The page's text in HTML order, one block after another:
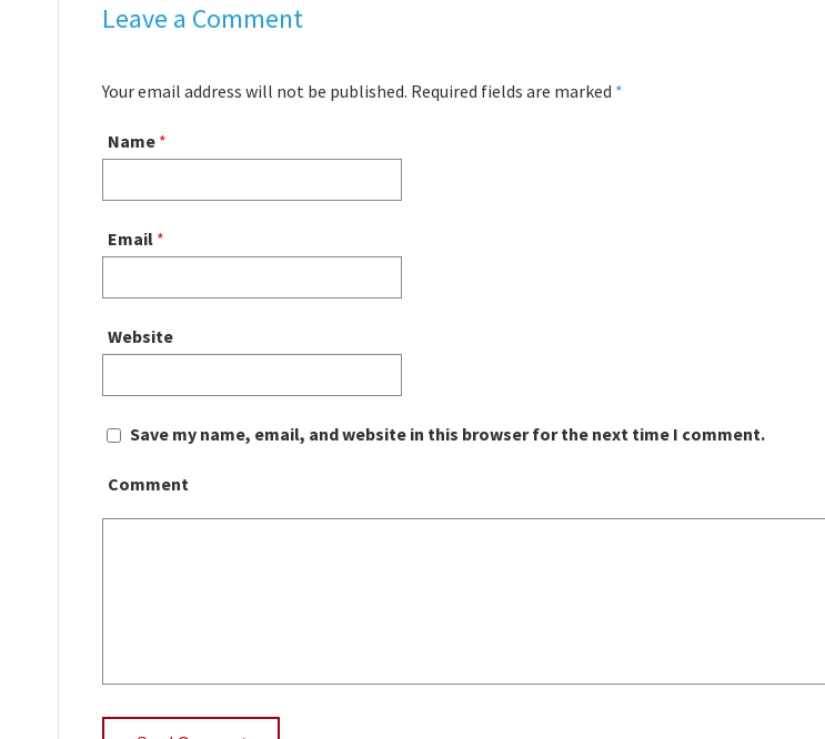
Leave a Comment
Your email address will not be published. Required fields are marked *
Name *
Email *
Website
Save my name, email, and website in this browser for the next time I comment.
Comment